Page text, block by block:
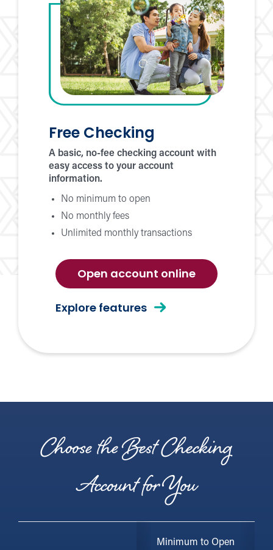
Free Checking
A basic, no-fee checking account with
easy access to your account
information.
No minimum to open
No monthly fees
Unlimited monthly transactions
Open account onlinefor
free
Explore features
of
Choose the Best Checking
Account for You
Minimum to Open